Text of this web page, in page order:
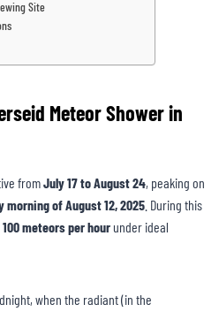
Site
Meteor Shower in
fromJuly 17 to August 24, peaking on
morning of August 12, 2025 . During this
100 meteors per hour under ideal
when the radiant (in the